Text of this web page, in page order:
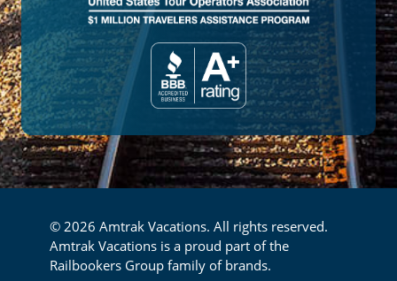
© 2026 Amtrak Vacations. All rights reserved.
Amtrak Vacations is a proud part of the
Railbookers Group family of brands.